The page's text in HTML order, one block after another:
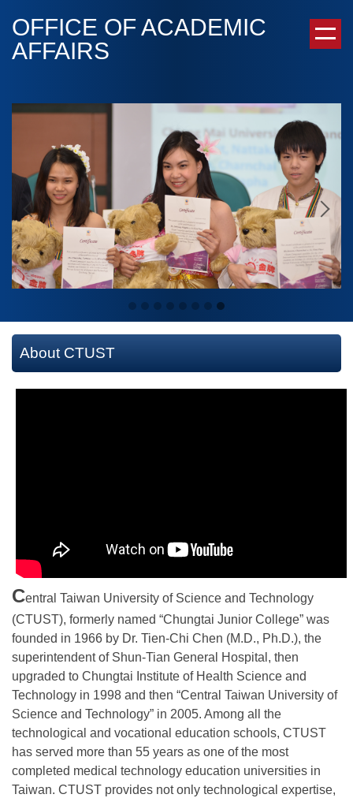
to
the
block
OFFICE OF ACADEMIC
AFFAIRS
About CTUST
Central Taiwan University of Science and Technology
(CTUST), formerly named “Chungtai Junior College” was
founded in 1966 by Dr. Tien-Chi Chen (M.D., Ph.D.), the
superintendent of Shun-Tian General Hospital, then
upgraded to Chungtai Institute of Health Science and
Technology in 1998 and then “Central Taiwan University of
Science and Technology” in 2005. Among all the
technological and vocational education schools, CTUST
has served more than 55 years as one of the most
completed medical technology education universities in
Taiwan. CTUST provides not only technological expertise,